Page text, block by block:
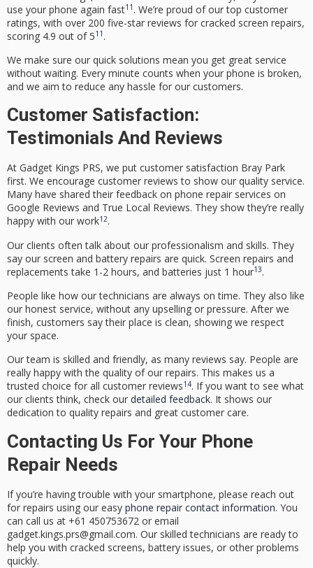
use your phone again fast11 . We’re proud of our top customer
ratings, with over 200 five-star reviews for cracked screen repairs,
scoring 4.9 out of511 .
We make sure our quick solutions mean you get great service
without waiting. Every minute counts when your phone is broken,
and we aim to reduce any hassle for our customers.
Customer Satisfaction:
Testimonials And Reviews
At Gadget Kings PRS, we put customer satisfaction Bray Park
first. We encourage customer reviews to show our quality service.
Many have shared their feedback on phone repair services on
Google Reviews and True Local Reviews. They show they’re really
happy with our work12.
Our clients often talk about our professionalism and skills. They
say our screen and battery repairs are quick. Screen repairs and
replacements take 1-2 hours, and batteries just 1 hour13.
People like how our technicians are always on time. They also like
our honest service, without any upselling or pressure. After we
finish, customers say their place is clean, showing we respect
your space.
Our team is skilled and friendly, as many reviews say. People are
really happy with the quality of our repairs. This makes us a
trusted choice for all customer reviews14. If you want to see what
our clients think, check our detailed feedback. It shows our
dedication to quality repairs and great customer care.
Contacting Us For Your Phone
Repair Needs
If you’re having trouble with your smartphone, please reach out
for repairs using our easy phone repair contact information. You
can call us at +61 450753672 or email
gadget.kings.prs@gmail.com. Our skilled technicians are ready to
help you with cracked screens, battery issues, or other problems
quickly.